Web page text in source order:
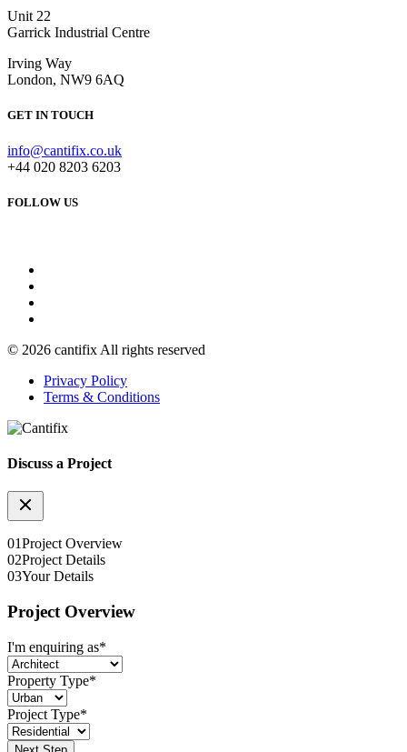
Unit 22
Garrick Industrial Centre
Irving Way
London, NW9 6AQ
GET IN TOUCH
info@cantifix.co.uk
+44 020 8203 6203
FOLLOW US
© 2026 cantifix All rights reserved
Privacy Policy
Terms & Conditions
Discuss a Project
01Project Overview
02Project Details
03Your Details
Project Overview
I'm enquiring as*
Property Type*
Project Type*